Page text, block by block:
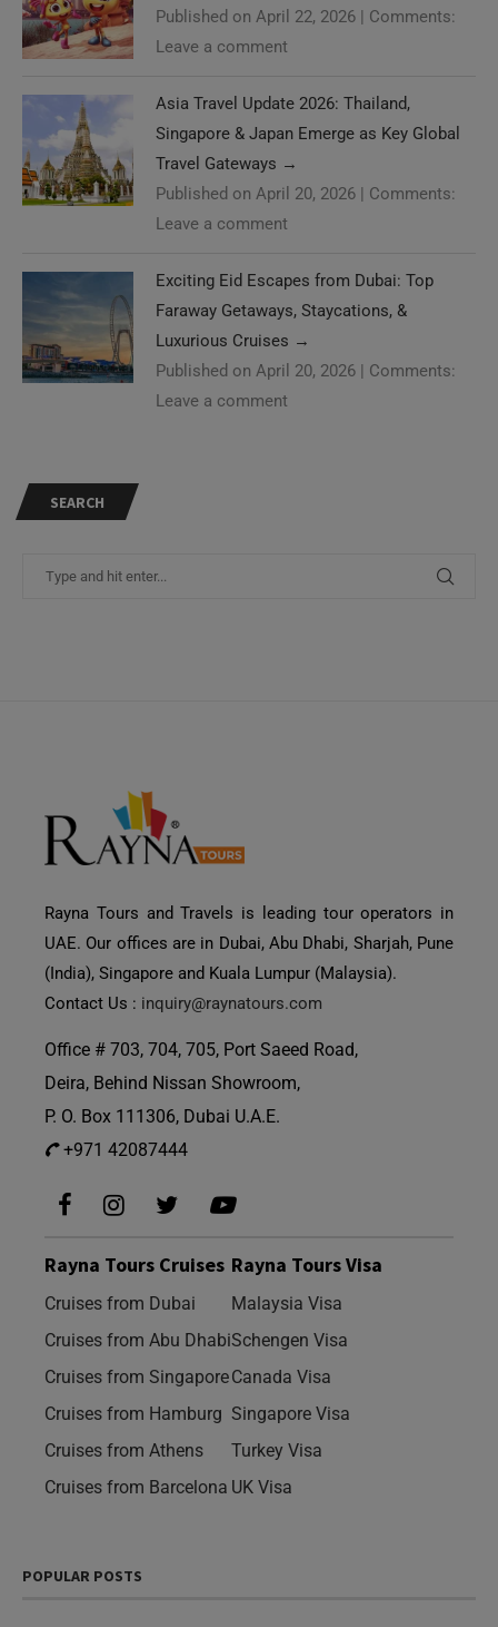
Published on April 22, 2026 | Comments:
Leave a comment
Asia Travel Update 2026: Thailand,
Singapore & Japan Emerge as Key Global
Travel Gateways →
Published on April 20, 2026 | Comments:
Leave a comment
Exciting Eid Escapes from Dubai: Top
Faraway Getaways, Staycations, &
Luxurious Cruises →
Published on April 20, 2026 | Comments:
Leave a comment
SEARCH
Rayna Tours and Travels is leading tour operators in
UAE. Our offices are in Dubai, Abu Dhabi, Sharjah, Pune
(India), Singapore and Kuala Lumpur (Malaysia).
Contact Us : inquiry@raynatours.com
Office # 703, 704, 705, Port Saeed Road,
Deira, Behind Nissan Showroom,
P. O. Box 111306, Dubai U.A.E.
+971 42087444
Rayna Tours Cruises
Cruises from Dubai
Cruises from Abu Dhabi
Cruises from Singapore
Cruises from Hamburg
Cruises from Athens
Cruises from Barcelona
Rayna Tours Visa
Malaysia Visa
Schengen Visa
Canada Visa
Singapore Visa
Turkey Visa
UK Visa
POPULAR POSTS